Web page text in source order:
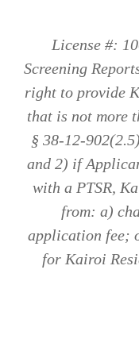
License #:
Screening
right to provide
that is not more
§ 38-12-
and 2) if
with a PTSR,
from: a)
application fee;
for Kairoi